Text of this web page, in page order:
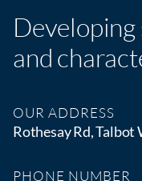
and
OUR ADDRESS
Rothesay Rd,
PHONE NUMBER